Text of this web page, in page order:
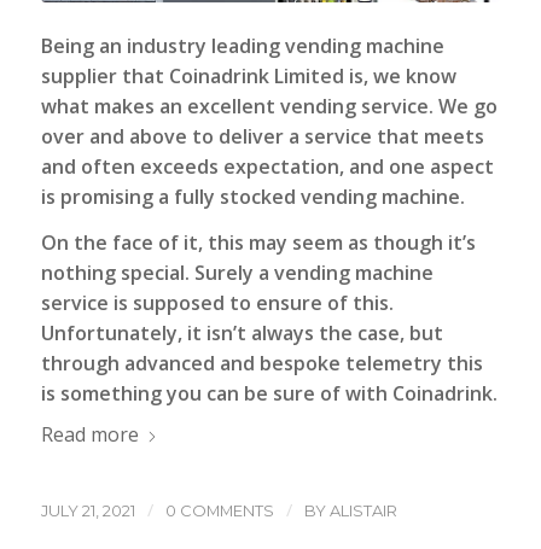
Being an industry leading vending machine
supplier that Coinadrink Limited is, we know
what makes an excellent vending service. We go
over and above to deliver a service that meets
and often exceeds expectation, and one aspect
is promising a fully stocked vending machine.
On the face of it, this may seem as though it’s
nothing special. Surely a vending machine
service is supposed to ensure of this.
Unfortunately, it isn’t always the case, but
through advanced and bespoke telemetry this
is something you can be sure of with Coinadrink.
Read more
JULY 21, 2021 / 0 COMMENTS / BYALISTAIR